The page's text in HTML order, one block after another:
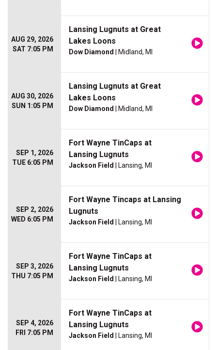
AUG 29, 2026
SAT 7:05 PM
Lansing Lugnuts at Great
Lakes Loons
Dow Diamond | Midland, MI
AUG 30, 2026
SUN 1:05 PM
Lansing Lugnuts at Great
Lakes Loons
Dow Diamond | Midland, MI
SEP 1, 2026
TUE 6:05 PM
Fort Wayne TinCaps at
Lansing Lugnuts
Jackson Field | Lansing, MI
SEP 2, 2026
WED 6:05 PM
Fort Wayne Tincaps at Lansing
Lugnuts
Jackson Field | Lansing, MI
SEP 3, 2026
THU 7:05 PM
Fort Wayne TinCaps at
Lansing Lugnuts
Jackson Field | Lansing, MI
SEP 4, 2026
FRI 7:05 PM
Fort Wayne TinCaps at
Lansing Lugnuts
Jackson Field | Lansing, MI